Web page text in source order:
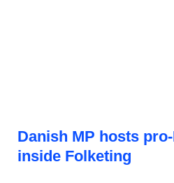
Danish MP hosts
inside Folketing